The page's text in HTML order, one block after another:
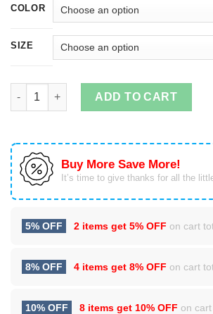
COLOR
SIZE
A Barbecue Stain On My White T-Shirt
ADD TO CART
Buy More Save More!
It’s time to give thanks for all the
5% OFF 2 items get 5% OFF on cart
8% OFF 4 items get 8% OFF on cart
10% OFF 8 items get 10% OFF on